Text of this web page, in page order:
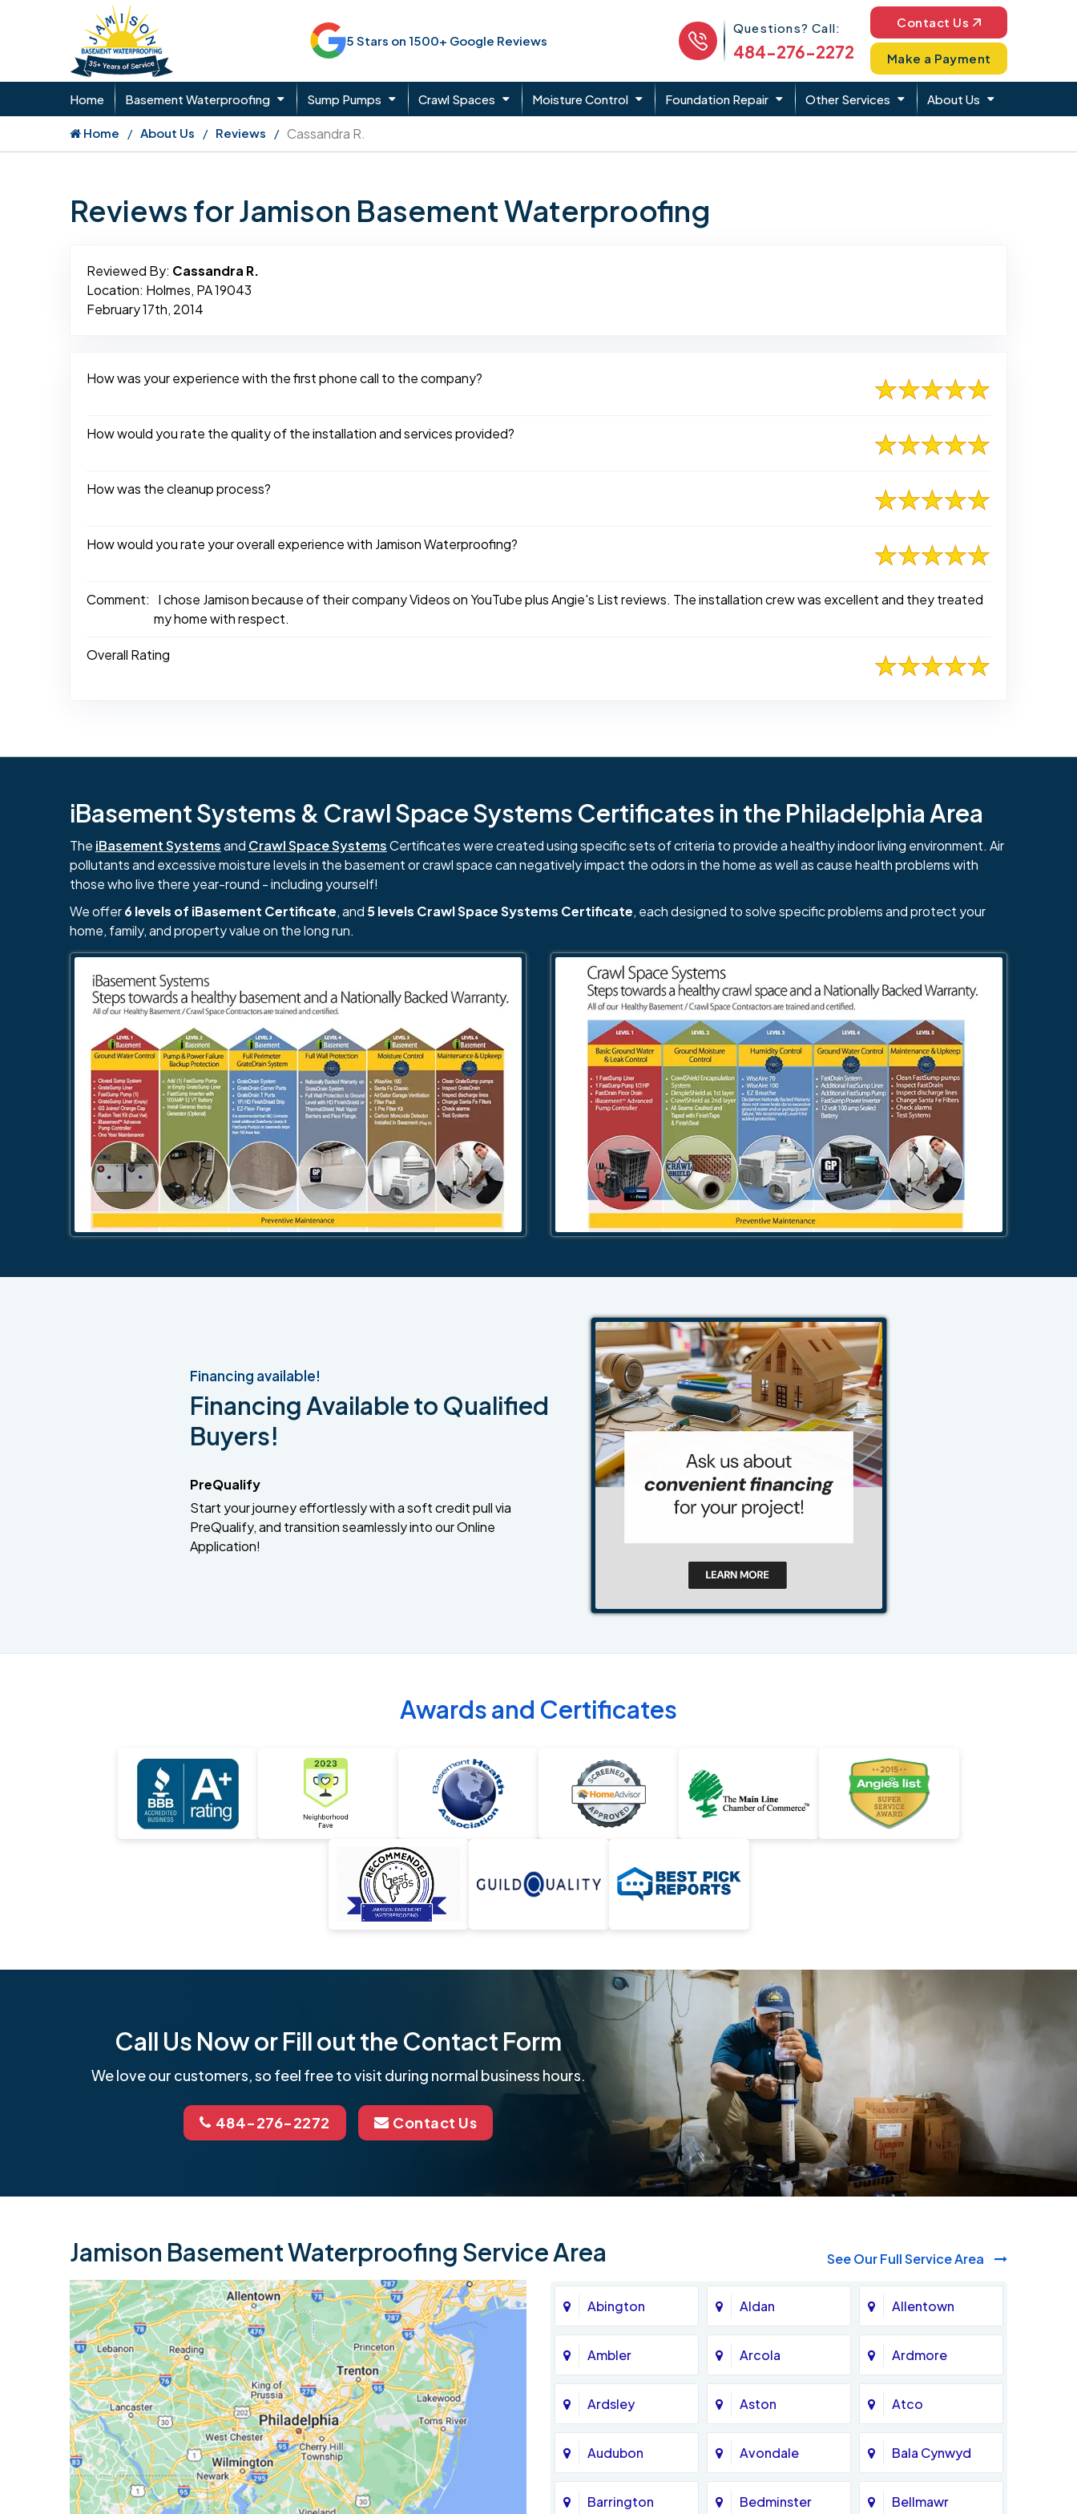
5 Stars on 1500+ Google Reviews
Phone Icon
Questions? Call:
484-276-2272
Contact Us
Make a Payment
Home Basement Waterproofing Sump Pumps Crawl Spaces Moisture Control Foundation Repair Other Services About Us
Home About Us Reviews Cassandra R.
Reviews for Jamison Basement Waterproofing
Reviewed By: Cassandra R.
Location: Holmes, PA 19043
February 17th, 2014
How was your experience with the first phone call to the company?
How would you rate the quality of the installation and services provided?
How was the cleanup process?
How would you rate your overall experience with Jamison Waterproofing?
Comment:
I chose Jamison because of their company Videos on YouTube plus Angie's List reviews. The installation crew was excellent and they treated
my home with respect.
Overall Rating
iBasement Systems & Crawl Space Systems Certificates in the Philadelphia Area
The iBasement Systemsand Crawl Space SystemsCertificates were created using specific sets of criteria to provide a healthy indoor living environment. Air
pollutants and excessive moisture levels in the basement or crawl space can negatively impact the odors in the home as well as cause health problems with
those who live there year-round - including yourself!
We offer6 levels of iBasement Certificate, and 5 levels Crawl Space Systems Certificate, each designed to solve specific problems and protect your
home, family, and property value on the long run.
Financing available!
Financing Available to Qualified
Buyers!
PreQualify
Start your journey effortlessly with a soft credit pull via
PreQualify, and transition seamlessly into our Online
Application!
Awards and Certificates
Call Us Now or Fill out the Contact Form
We love our customers, so feel free to visit during normal business hours.
484-276-2272 Contact Us
Jamison Basement Waterproofing Service Area See Our Full Service Area
Abington Aldan Allentown
Ambler Arcola Ardmore
Ardsley Aston Atco
Audubon Avondale Bala Cynwyd
Barrington Bedminster Bellmawr